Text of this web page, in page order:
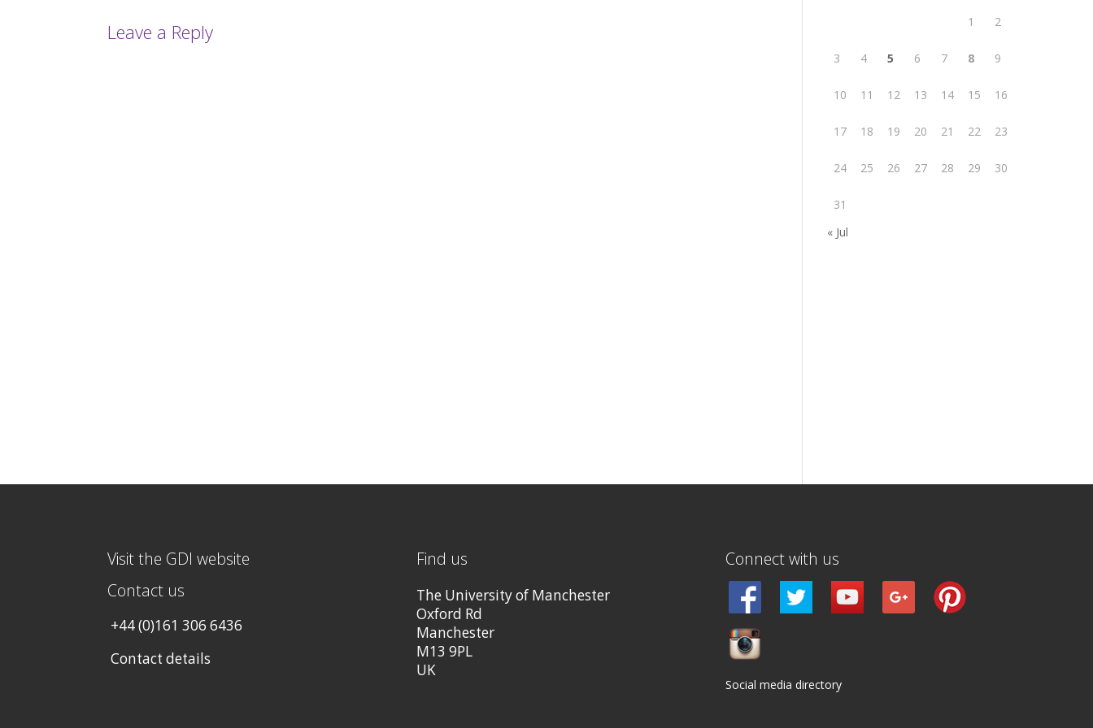
Leave a Reply 1 2
3 4 5 6 7 8 9
10 11 12 13 14 15 16
17 18 19 20 21 22 23
24 25 26 27 28 29 30
31
« Jul
Visit the GDI website
Contact us
+44 (0)161 306 6436
Contact details
Find us
The University of Manchester
Oxford Rd
Manchester
M13 9PL
UK
Connect with us
Social media directory